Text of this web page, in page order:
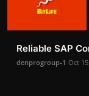
Reliable SAP
denprogroup-1 Oct